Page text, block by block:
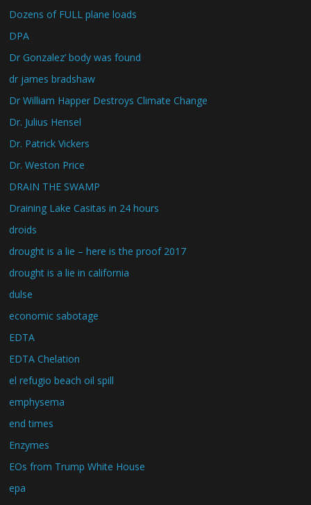
Dozens of FULL plane loads
DPA
Dr Gonzalez’ body was found
dr james bradshaw
Dr William Happer Destroys Climate Change
Dr. Julius Hensel
Dr. Patrick Vickers
Dr. Weston Price
DRAIN THE SWAMP
Draining Lake Casitas in 24 hours
droids
drought is a lie – here is the proof 2017
drought is a lie in california
dulse
economic sabotage
EDTA
EDTA Chelation
el refugio beach oil spill
emphysema
end times
Enzymes
EOs from Trump White House
epa